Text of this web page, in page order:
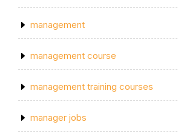
management
management course
management training courses
manager jobs